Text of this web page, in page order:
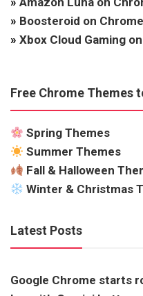
» Boosteroid on
» Xbox Cloud Gaming
Free Chrome Themes
Spring Themes
Summer Themes
Fall & Halloween
Winter & Christmas
Latest Posts
Google Chrome starts